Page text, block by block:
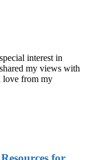
interest in
my views with
love from my